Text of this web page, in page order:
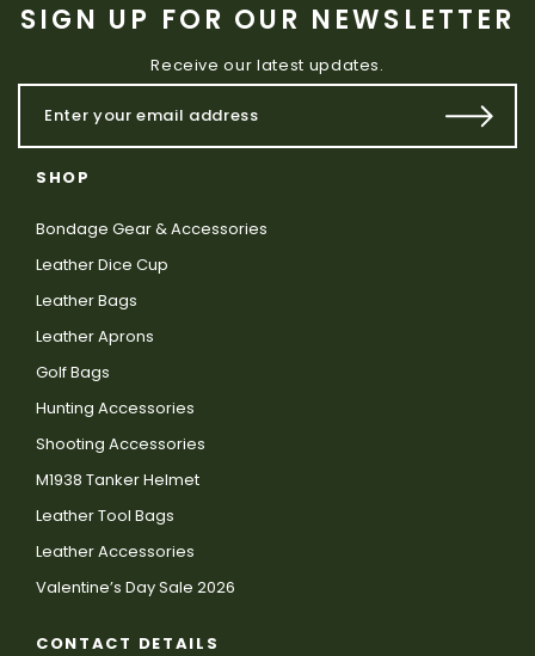
SIGN UP FOR OUR NEWSLETTER
Receive our latest updates.
SHOP
Bondage Gear & Accessories
Leather Dice Cup
Leather Bags
Leather Aprons
Golf Bags
Hunting Accessories
Shooting Accessories
M1938 Tanker Helmet
Leather Tool Bags
Leather Accessories
Valentine’s Day Sale 2026
CONTACT DETAILS